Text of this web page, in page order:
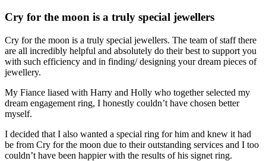
Cry for the moon is a truly special jewellers
Cry for the moon is a truly special jewellers. The team of staff there
are all incredibly helpful and absolutely do their best to support you
with such efficiency and in finding/ designing your dream pieces of
jewellery.
My Fiance liased with Harry and Holly who together selected my
dream engagement ring, I honestly couldn’t have chosen better
myself.
I decided that I also wanted a special ring for him and knew it had
be from Cry for the moon due to their outstanding services and I too
couldn’t have been happier with the results of his signet ring.